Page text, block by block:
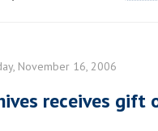
November 16, 2006
receives gift